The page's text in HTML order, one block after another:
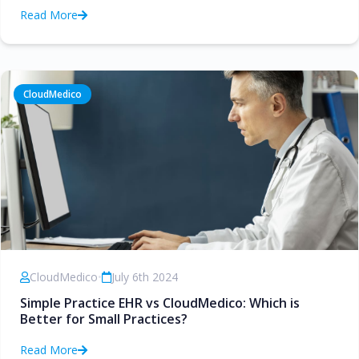
Read More
CloudMedico
CloudMedico• July 6th 2024
Simple Practice EHR vs CloudMedico: Which is
Better for Small Practices?
Read More